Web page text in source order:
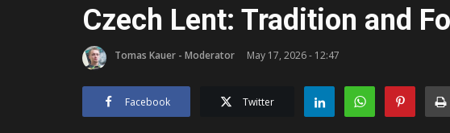
Czech Lent: Tradition and
Tomas Kauer - Moderator May 17, 2026 - 12:47
Facebook Twitter